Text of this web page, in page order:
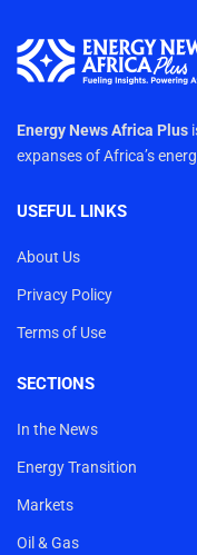
Energy News Africa Plus
expanses of Africa’s
USEFUL LINKS
About Us
Privacy Policy
Terms of Use
SECTIONS
In the News
Energy Transition
Markets
Oil & Gas